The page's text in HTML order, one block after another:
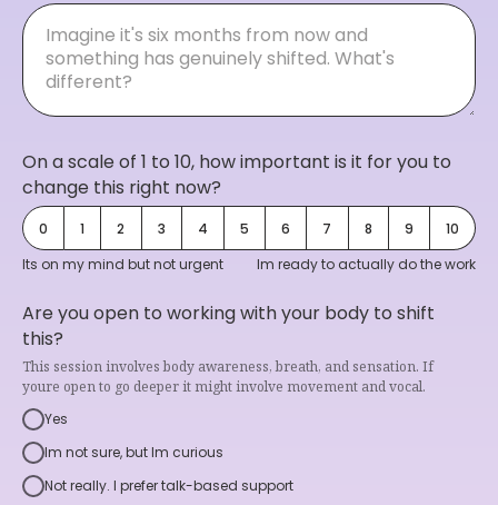
On a scale of 1 to 10, how important is it for you to
change this right now?
0 1 2 3 4 5 6 7 8 9
10
Its on my mind but not urgent
Im ready to actually do the work
Are you open to working with your body to shift
this?
This session involves body awareness, breath, and sensation. If
youre open to go deeper it might involve movement and vocal.
Yes
Im not sure, but Im curious
Not really. I prefer talk-based support